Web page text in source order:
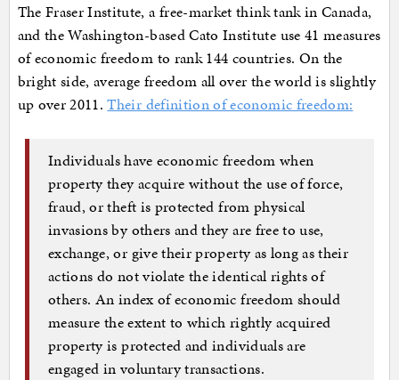
The Fraser Institute, a free-market think tank in Canada,
and the Washington-based Cato Institute use 41 measures
of economic freedom to rank 144 countries. On the
bright side, average freedom all over the world is slightly
up over 2011.Their definition of economic freedom:
Individuals have economic freedom when
property they acquire without the use of force,
fraud, or theft is protected from physical
invasions by others and they are free to use,
exchange, or give their property as long as their
actions do not violate the identical rights of
others. An index of economic freedom should
measure the extent to which rightly acquired
property is protected and individuals are
engaged in voluntary transactions.